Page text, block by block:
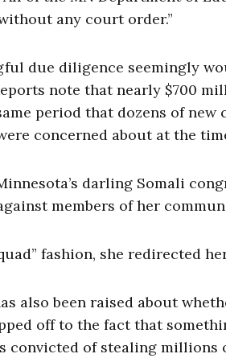
any court order.”
due diligence seemingly
note that nearly $700
period that dozens of
concerned about at the
darling Somali
members of her
fashion, she redirected
also been raised about
off to the fact that
convicted of stealing